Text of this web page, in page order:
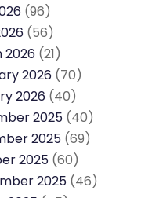
(96)
(56)
2026 (21)
2026 (70)
2026 (40)
2025 (40)
2025 (69)
2025 (60)
2025 (46)